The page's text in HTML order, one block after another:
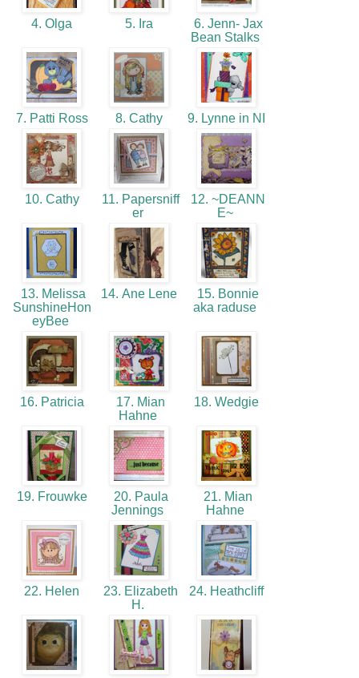
4. Olga 5. Ira
6. Jenn- Jax
Bean Stalks
7. Patti Ross 8. Cathy 9. Lynne in NI
10. Cathy
11. Papersniff
er
12. ~DEANN
E~
13. Melissa
SunshineHon
eyBee
14. Ane Lene
15. Bonnie
aka raduse
16. Patricia
17. Mian
Hahne
18. Wedgie
19. Frouwke
20. Paula
Jennings
21. Mian
Hahne
22. Helen
23. Elizabeth
H.
24. Heathcliff